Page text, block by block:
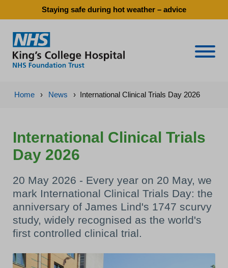
Staying safe during hot weather – advice
Home › News › International Clinical Trials Day 2026
International Clinical Trials
Day 2026
20 May 2026 - Every year on 20 May, we
mark International Clinical Trials Day: the
anniversary of James Lind's 1747 scurvy
study, widely recognised as the world's
first controlled clinical trial.